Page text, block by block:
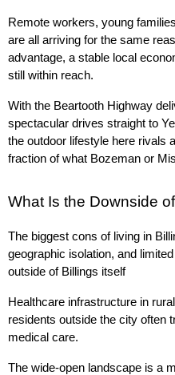
Remote workers, young
are all arriving for the same
advantage, a stable local
still within reach.
With the Beartooth Highway
spectacular drives straight to
the outdoor lifestyle here rivals
fraction of what Bozeman or
What Is the Downside
The biggest cons of living in
geographic isolation, and
outside of Billings itself
Healthcare infrastructure in
residents outside the city often
medical care.
The wide-open landscape is a